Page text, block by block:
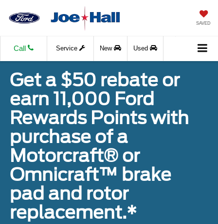
SAVED
Call Service New Used
Get a $50 rebate or
earn 11,000 Ford
Rewards Points with
purchase of a
Motorcraft® or
Omnicraft™ brake
pad and rotor
replacement.*